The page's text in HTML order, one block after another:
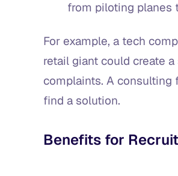
from piloting planes
For example, a tech
retail giant could create
complaints. A
find a solution.
Benefits for